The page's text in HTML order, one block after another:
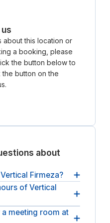
about this location or
a booking, please
the button below to
button on the
about
Firmeza?
isRua da Firmeza
of Vertical
Firmeza arebetween
meeting room at